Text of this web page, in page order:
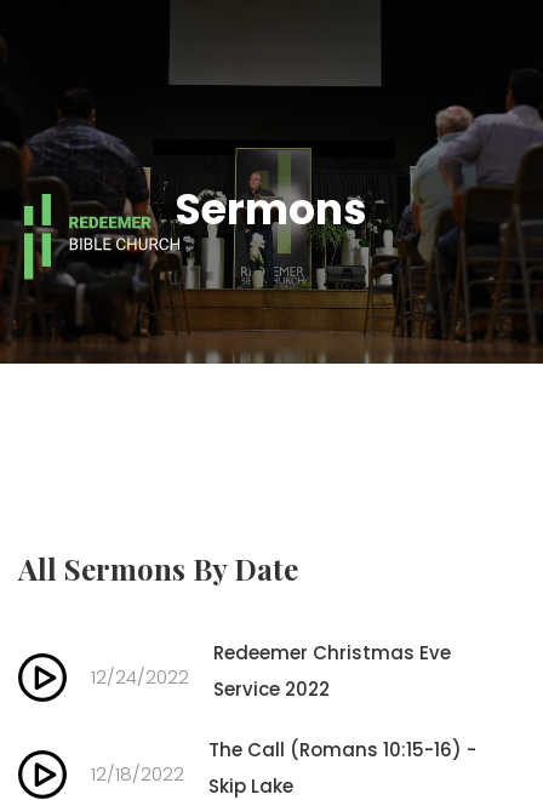
Sermons
All Sermons By Date
12/24/2022
Redeemer Christmas Eve
Service 2022
12/18/2022
The Call (Romans 10:15-16) -
Skip Lake